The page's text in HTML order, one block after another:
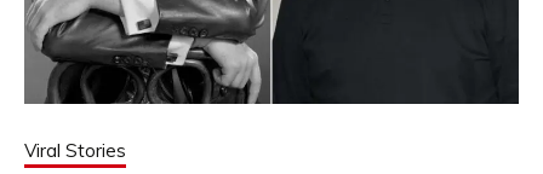
Viral Stories